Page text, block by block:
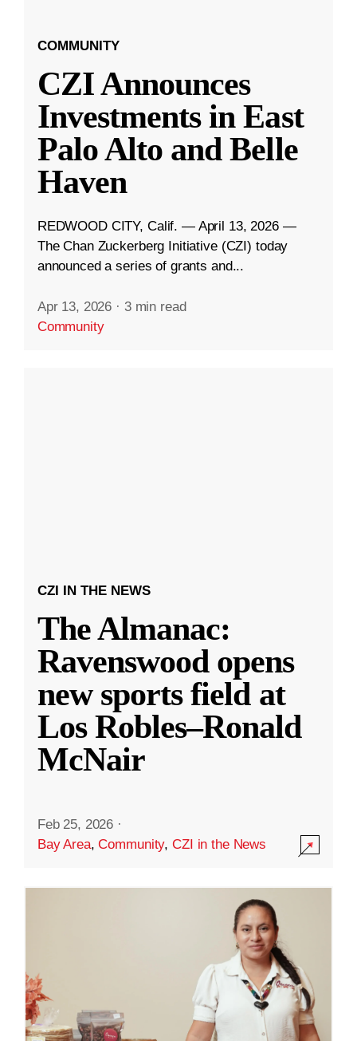
COMMUNITY
CZI Announces
Investments in East
Palo Alto and Belle
Haven
REDWOOD CITY, Calif. — April 13, 2026 —
The Chan Zuckerberg Initiative (CZI) today
announced a series of grants and...
Apr 13, 2026 · 3 min read
Community
CZI IN THE NEWS
The Almanac:
Ravenswood opens
new sports field at
Los Robles–Ronald
McNair
Feb 25, 2026 ·
Bay Area,Community,CZI in the News